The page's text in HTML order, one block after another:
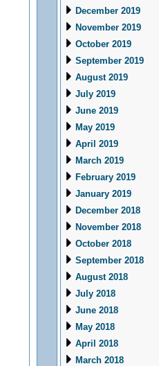
December 2019
November 2019
October 2019
September 2019
August 2019
July 2019
June 2019
May 2019
April 2019
March 2019
February 2019
January 2019
December 2018
November 2018
October 2018
September 2018
August 2018
July 2018
June 2018
May 2018
April 2018
March 2018